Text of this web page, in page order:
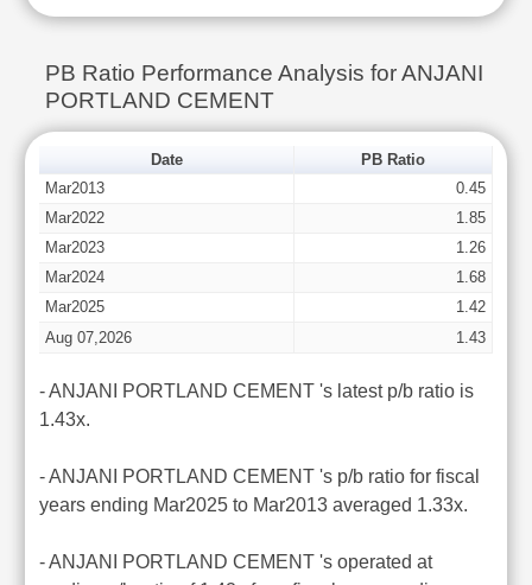
PB Ratio Performance Analysis for ANJANI
PORTLAND CEMENT
Date
PB Ratio
Mar2013
0.45
Mar2022
1.85
Mar2023
1.26
Mar2024
1.68
Mar2025
1.42
Aug 07,2026
1.43
- ANJANI PORTLAND CEMENT 's latest p/b ratio is
1.43x.
- ANJANI PORTLAND CEMENT 's p/b ratio for fiscal
years ending Mar2025 to Mar2013 averaged 1.33x.
- ANJANI PORTLAND CEMENT 's operated at